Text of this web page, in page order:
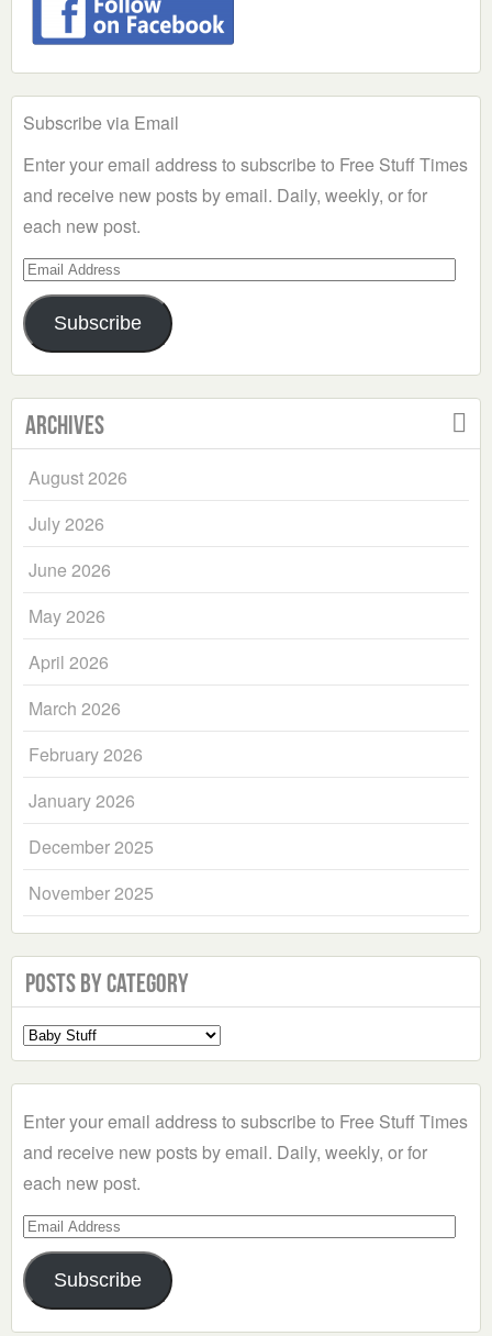
Subscribe via Email
Enter your email address to subscribe to Free Stuff Times
and receive new posts by email. Daily, weekly, or for
each new post.
Email
Address
Subscribe
Archives
August 2026
July 2026
June 2026
May 2026
April 2026
March 2026
February 2026
January 2026
December 2025
November 2025
Posts by Category
Select
a
Enter your email address to subscribe to Free Stuff Times
and receive new posts by email. Daily, weekly, or for
each new post.
Email
Address
Subscribe